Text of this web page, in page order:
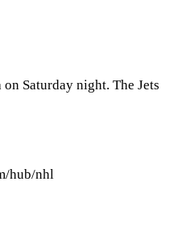
Saturday night. The Jets
hub/nhl